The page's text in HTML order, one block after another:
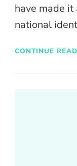
have made
national
CONTINUE